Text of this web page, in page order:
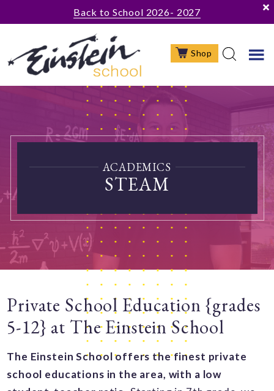
to
content
to
Back to School 2026- 2027
Shop
ACADEMICS
STEAM
Private School Education {grades
5-12} at The Einstein School
The Einstein School offers the finest private
school educations in the area, with a low